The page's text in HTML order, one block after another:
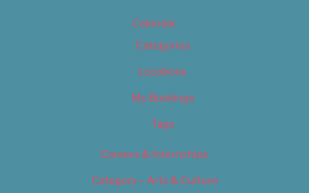
Calendar
Categories
Locations
My Bookings
Tags
Careers & Internships
Category – Arts & Culture